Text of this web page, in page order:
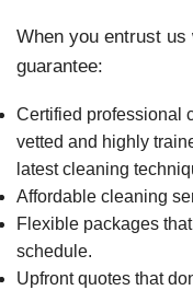
When you entrust
guarantee:
Certified professional
vetted and highly
latest cleaning
Affordable cleaning
Flexible packages
schedule.
Upfront quotes that